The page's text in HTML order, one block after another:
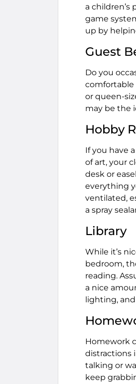
a children’s
game
up by
Guest
Do you
comfortable
or queen-
may be the
Hobby
If you have
of art, your
desk or
everything
ventilated,
a spray
Library
While it’s
bedroom,
reading.
a nice
lighting,
Homework
distractions
talking or
keep